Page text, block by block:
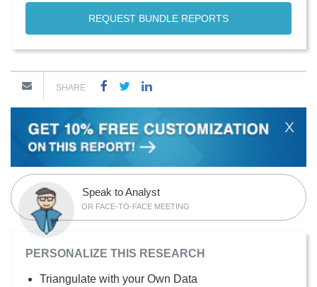
REQUEST BUNDLE REPORTS
SHARE
X
Speak to Analyst
OR FACE-TO-FACE MEETING
PERSONALIZE THIS RESEARCH
Triangulate with your Own Data